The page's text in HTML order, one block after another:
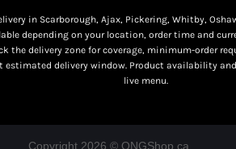
in Scarborough, Ajax, Pickering, Whitby,
depending on your location, order time and
the delivery zone for coverage, minimum-order
estimated delivery window. Product availability
live menu.
Copyright 2026 © ONGShop.ca